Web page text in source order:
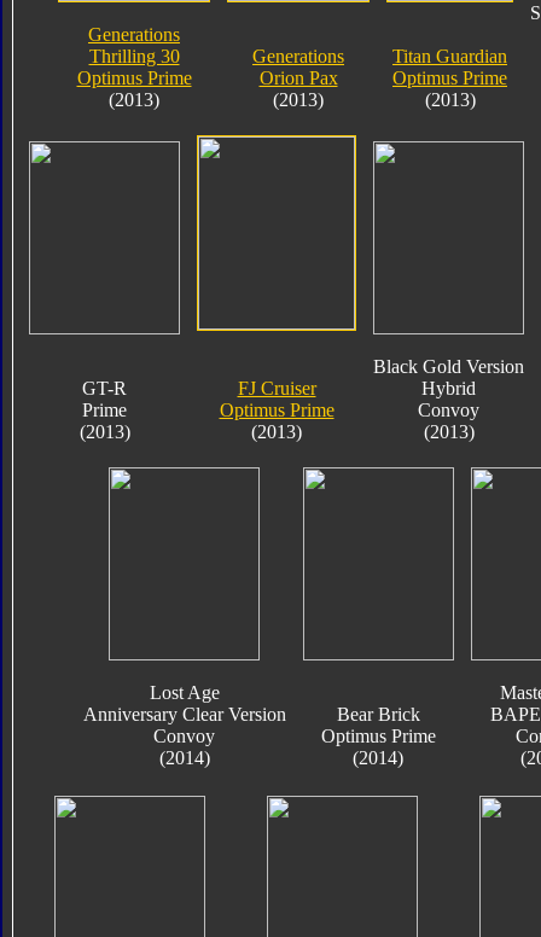
Generations
Thrilling 30
Optimus Prime
(2013)
Generations
Orion Pax
(2013)
Titan Guardian
Optimus Prime
(2013)
GT-R
Prime
(2013)
FJ Cruiser
Optimus Prime
(2013)
Black Gold Version
Hybrid
Convoy
(2013)
Lost Age
Anniversary Clear Version
Convoy
(2014)
Bear Brick
Optimus Prime
(2014)